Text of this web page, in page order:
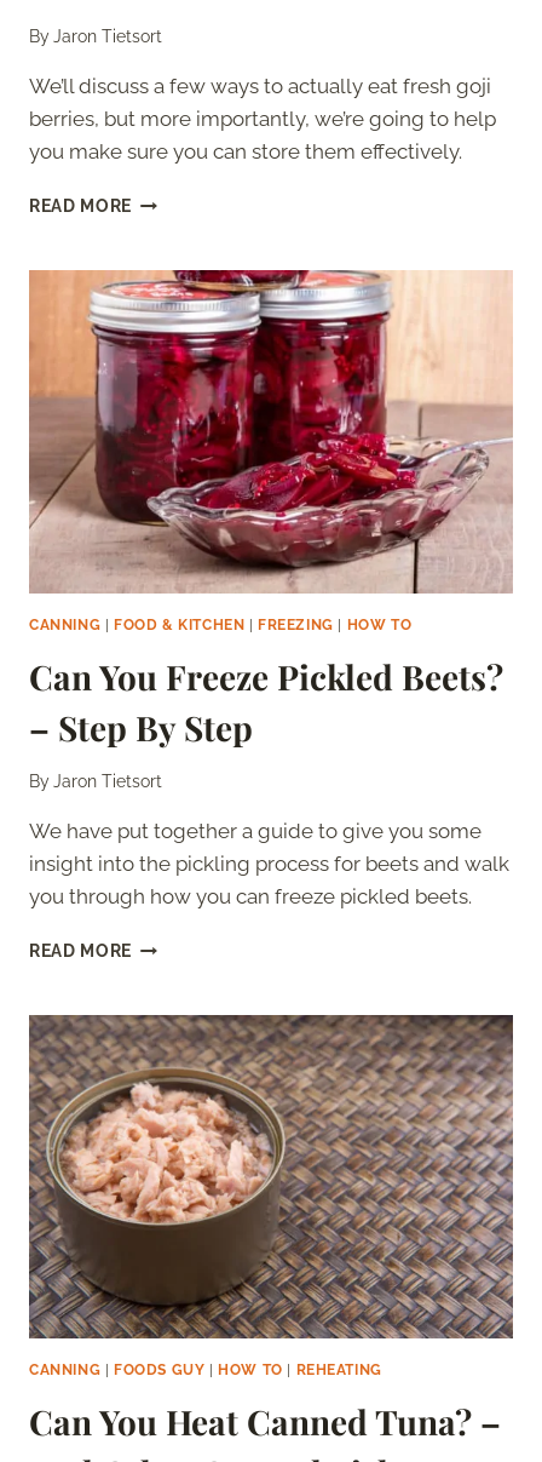
ByJaron Tietsort
We’ll discuss a few ways to actually eat fresh goji
berries, but more importantly, we’re going to help
you make sure you can store them effectively.
READ MORE WHAT
WITH
FRESH
GOJI
BERRIES
CANNING | FOOD & KITCHEN |FREEZING | HOW TO
Can You Freeze Pickled Beets?
– Step By Step
ByJaron Tietsort
We have put together a guide to give you some
insight into the pickling process for beets and walk
you through how you can freeze pickled beets.
READ MORE CAN
PICKLED
BEETS?
–
STEP
BY
STEP
CANNING | FOODS GUY |HOW TO | REHEATING
Can You Heat Canned Tuna? –